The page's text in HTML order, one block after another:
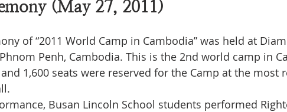
(May 27, 2011)
of “2011 World Camp in Cambodia” was held at
Penh, Cambodia. This is the 2nd world camp in
1,600 seats were reserved for the Camp at the most
Busan Lincoln School students performed